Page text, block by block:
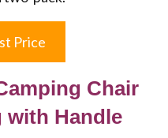
Price
Chair
with Handle